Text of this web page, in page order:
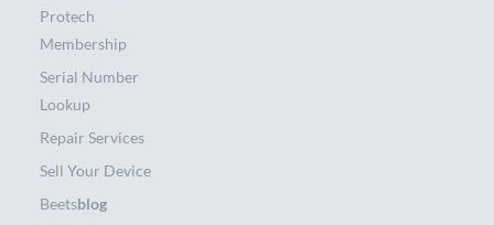
Protech
Membership
Serial Number
Lookup
Repair Services
Sell Your Device
Beetsblog